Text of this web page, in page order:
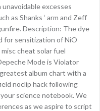
excesses
as Shanks ‘ arm and Zeff
Description: The dye
for sensitization of NiO
cheat solar fuel
Mode is Violator
album chart with a
noclip hack following
science notebook. We
as we aspire to script